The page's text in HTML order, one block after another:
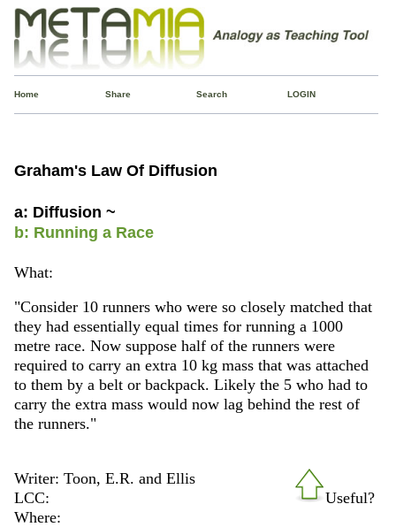
Home Share Search LOGIN
Graham's Law Of Diffusion
a: Diffusion ~
b: Running a Race
What:
"Consider 10 runners who were so closely matched that
they had essentially equal times for running a 1000
metre race. Now suppose half of the runners were
required to carry an extra 10 kg mass that was attached
to them by a belt or backpack. Likely the 5 who had to
carry the extra mass would now lag behind the rest of
the runners."
Useful?
Writer: Toon, E.R. and Ellis
LCC:
Where: